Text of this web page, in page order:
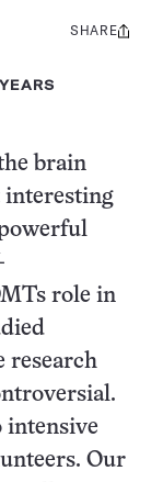
Share
SHARE
brain
interesting
-
role in
research
intensive
Our